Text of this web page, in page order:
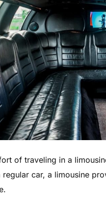
of traveling in a
car, a limousine